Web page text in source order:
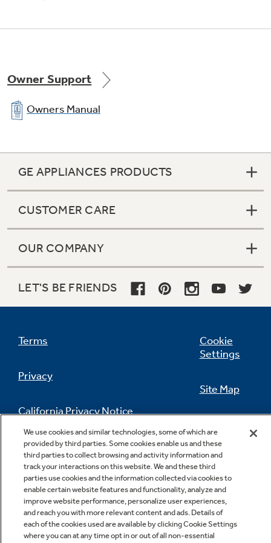
Adjustable large door bins
Offers ideal space for storing large containers
in the door for more valuable shelf space
Owner Support
Owners Manual
GE APPLIANCES PRODUCTS
CUSTOMER CARE
OUR COMPANY
LET'S BE FRIENDS
Terms
Privacy
California Privacy Notice
Do Not Sell Or Share My Personal
Information
Cookie
Settings
Site Map
Contact Us
We use cookies and similar technologies, some of which are
provided by third parties. Some cookies enable us and these
third parties to collect browsing and activity information and
track your interactions on this website. We and these third
parties use cookies and the information collected via cookies to
enable certain website features and functionality, analyze and
improve website performance, personalize user experiences,
and reach you with more relevant content and ads. Details of
each of the cookies used are available by clicking Cookie Settings
where you can at any time opt in or out of all non-essential